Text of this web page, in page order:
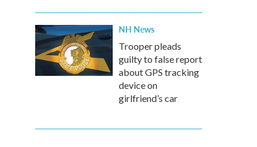
NH News
Trooper pleads
guilty to false report
about GPS tracking
device on
girlfriend’s car